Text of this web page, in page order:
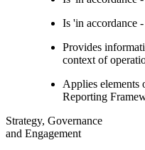
Is 'in accordance
Provides
context of
Applies elements
Reporting
Strategy, Governance
and Engagement